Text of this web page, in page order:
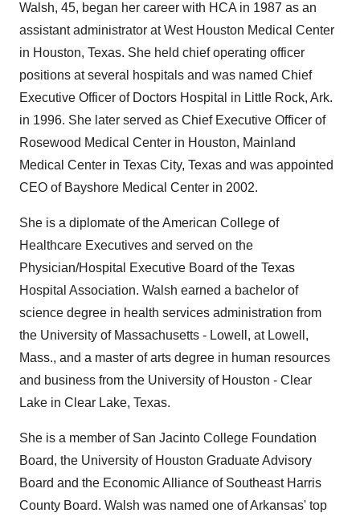
Walsh, 45, began her career with HCA in 1987 as an
assistant administrator at West Houston Medical Center
in Houston, Texas. She held chief operating officer
positions at several hospitals and was named Chief
Executive Officer of Doctors Hospital in Little Rock, Ark.
in 1996. She later served as Chief Executive Officer of
Rosewood Medical Center in Houston, Mainland
Medical Center in Texas City, Texas and was appointed
CEO of Bayshore Medical Center in 2002.
She is a diplomate of the American College of
Healthcare Executives and served on the
Physician/Hospital Executive Board of the Texas
Hospital Association. Walsh earned a bachelor of
science degree in health services administration from
the University of Massachusetts - Lowell, at Lowell,
Mass., and a master of arts degree in human resources
and business from the University of Houston - Clear
Lake in Clear Lake, Texas.
She is a member of San Jacinto College Foundation
Board, the University of Houston Graduate Advisory
Board and the Economic Alliance of Southeast Harris
County Board. Walsh was named one of Arkansas' top